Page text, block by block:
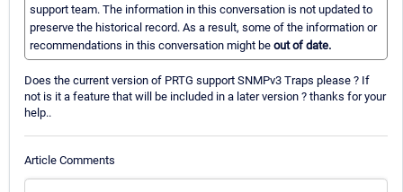
support team. The information in this conversation is not updated to
preserve the historical record. As a result, some of the information or
recommendations in this conversation might be out of date.
Does the current version of PRTG support SNMPv3 Traps please ? If
not is it a feature that will be included in a later version ? thanks for your
help..
Article Comments